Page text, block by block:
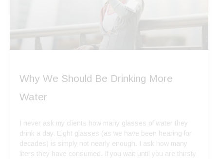
Why We Should Be Drinking More
Water
I never ask my clients how many glasses of water they
drink a day. Eight glasses (as we have been hearing for
decades) is simply not nearly enough. I ask how many
liters they have consumed. If you wait until you are thirsty